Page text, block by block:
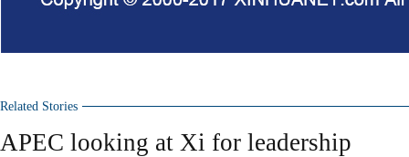
Related Stories
APEC looking at Xi for leadership